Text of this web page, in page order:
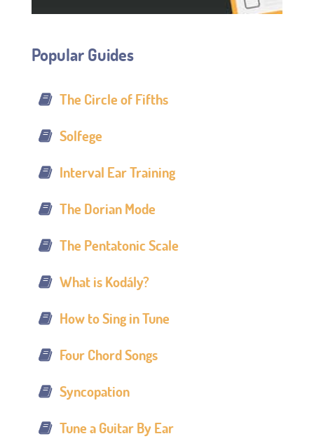
Popular Guides
The Circle of Fifths
Solfege
Interval Ear Training
The Dorian Mode
The Pentatonic Scale
What is Kodály?
How to Sing in Tune
Four Chord Songs
Syncopation
Tune a Guitar By Ear